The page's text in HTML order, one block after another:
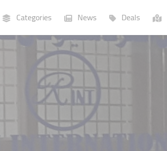
Categories News Deals
Businesses